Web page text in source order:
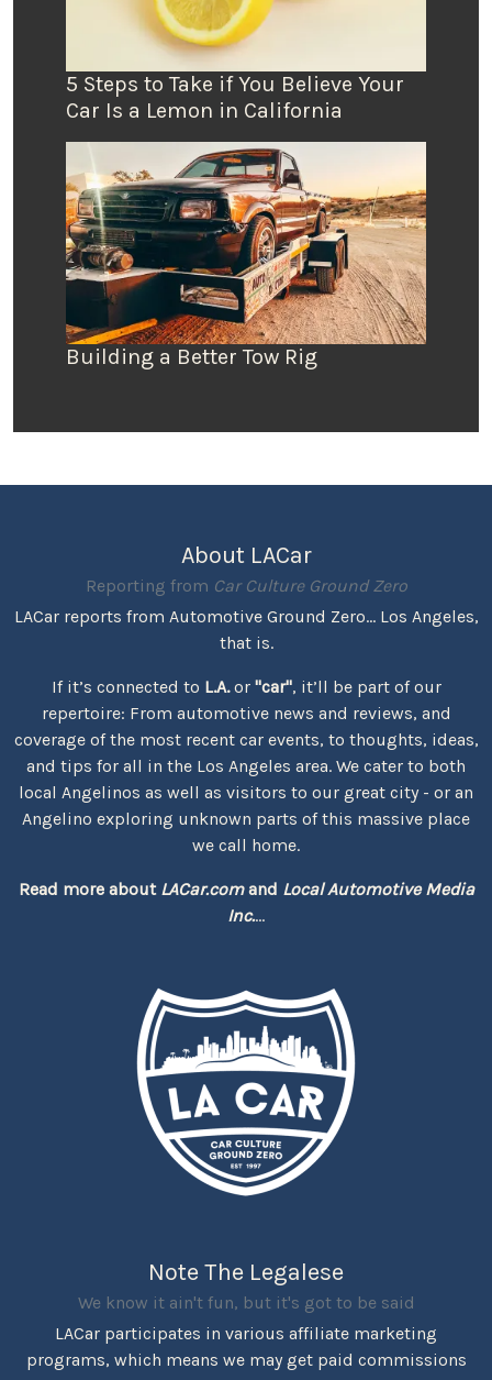
5 Steps to Take if You Believe Your
Car Is a Lemon in California
Building a Better Tow Rig
About LACar
Reporting from Car Culture Ground Zero
LACar reports from Automotive Ground Zero... Los Angeles,
that is.
If it’s connected to L.A.or "car", it’ll be part of our
repertoire: From automotive news and reviews, and
coverage of the most recent car events, to thoughts, ideas,
and tips for all in the Los Angeles area. We cater to both
local Angelinos as well as visitors to our great city - or an
Angelino exploring unknown parts of this massive place
we call home.
Read more about LACar.comand Local Automotive Media
Inc....
Note The Legalese
We know it ain't fun, but it's got to be said
LACar participates in various affiliate marketing
programs, which means we may get paid commissions